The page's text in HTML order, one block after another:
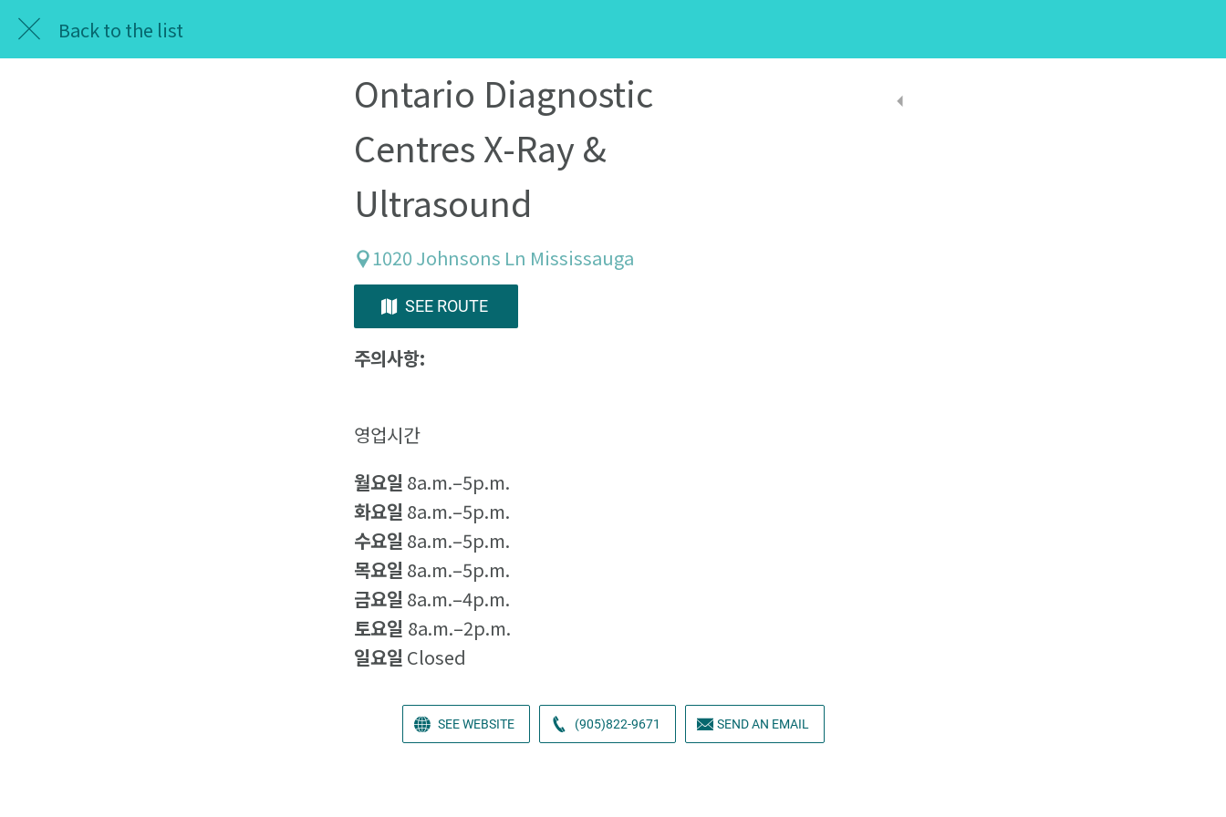
Back to the list
Ontario Diagnostic
Centres X-Ray &
Ultrasound
1020 Johnsons Ln Mississauga
SEE ROUTE
주의사항:
영업시간
월요일 8a.m.–5p.m.
화요일 8a.m.–5p.m.
수요일 8a.m.–5p.m.
목요일 8a.m.–5p.m.
금요일 8a.m.–4p.m.
토요일 8a.m.–2p.m.
일요일 Closed
SEE WEBSITE (905)822-9671 SEND AN EMAIL